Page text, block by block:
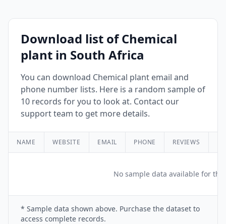
Download list of Chemical
plant in South Africa
You can download Chemical plant email and
phone number lists. Here is a random sample of
10 records for you to look at. Contact our
support team to get more details.
NAME WEBSITE EMAIL PHONE REVIEWS
No sample data available for
* Sample data shown above. Purchase the dataset to
access complete records.